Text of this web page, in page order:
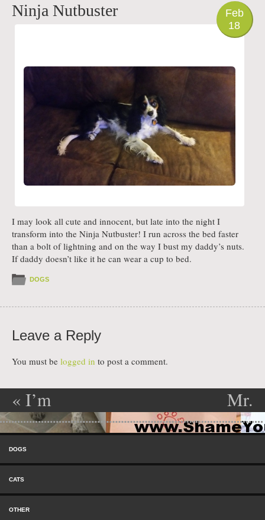
Feb
18
Ninja Nutbuster
I may look all cute and innocent, but late into the night I
transform into the Ninja Nutbuster! I run across the bed faster
than a bolt of lightning and on the way I bust my daddy’s nuts.
If daddy doesn’t like it he can wear a cup to bed.
DOGS
Leave a Reply
You must be logged in to post a comment.
Post navigation
« I’m
Mingau
Sarmoti,
from
Uruguay,
Mr.
Territorial»
Menu
DOGS
CATS
OTHER